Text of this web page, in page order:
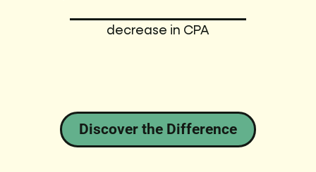
decrease in CPA
Discover the Difference